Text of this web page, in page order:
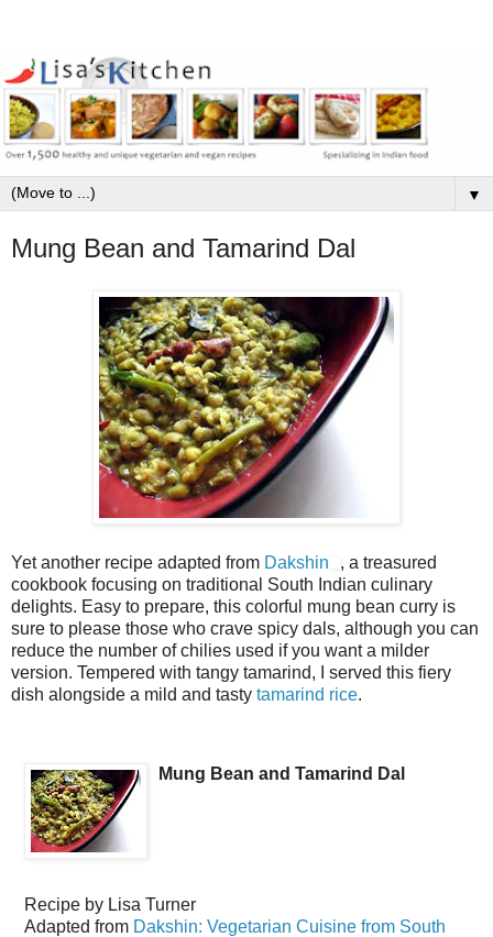
▼
Mung Bean and Tamarind Dal
Yet another recipe adapted from Dakshin
, a treasured
cookbook focusing on traditional South Indian culinary
delights. Easy to prepare, this colorful mung bean curry is
sure to please those who crave spicy dals, although you can
reduce the number of chilies used if you want a milder
version. Tempered with tangy tamarind, I served this fiery
dish alongside a mild and tasty tamarind rice.
Mung Bean and Tamarind Dal
Recipe by Lisa Turner
Adapted from Dakshin: Vegetarian Cuisine from South